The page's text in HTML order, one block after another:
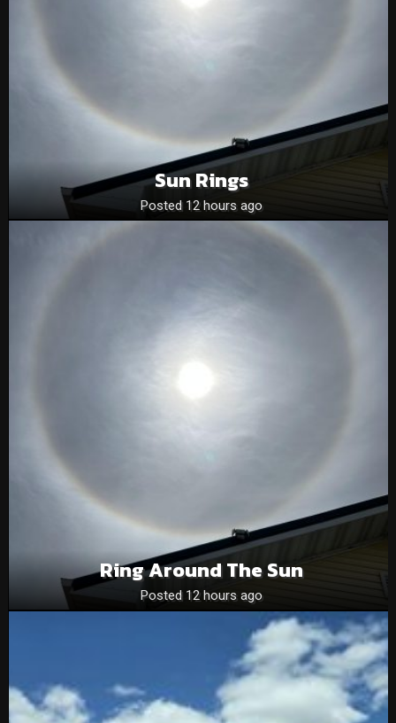
Sun Rings
Posted 12 hours ago
Ring Around The Sun
Posted 12 hours ago